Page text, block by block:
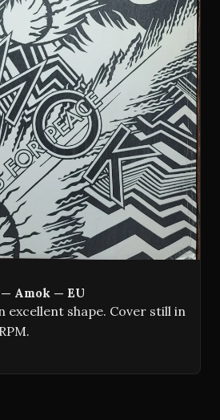
Amok — EU
excellent shape. Cover still in